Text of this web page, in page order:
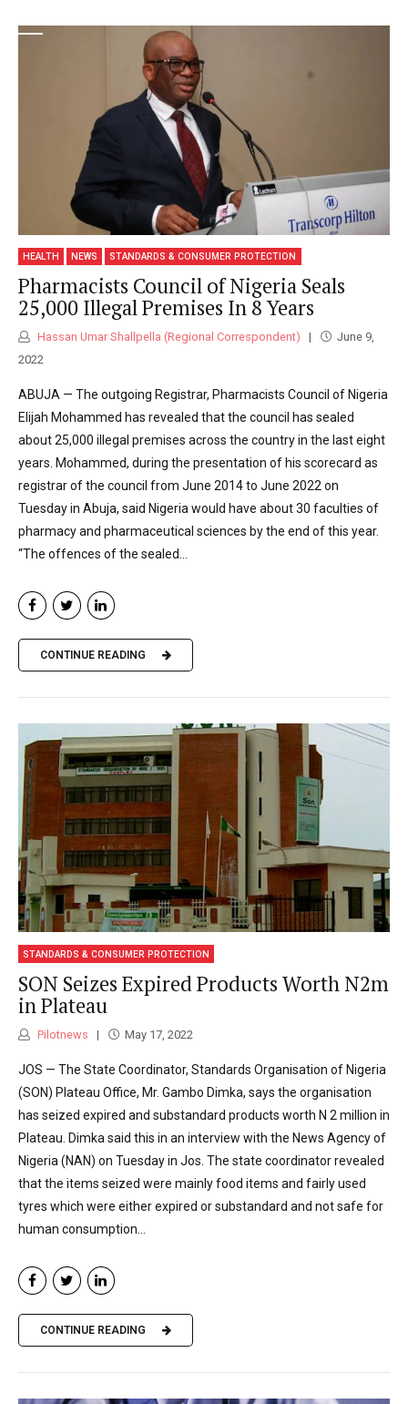
HEALTH NEWS STANDARDS & CONSUMER PROTECTION
Pharmacists Council of Nigeria Seals
25,000 Illegal Premises In 8 Years
Hassan Umar Shallpella (Regional Correspondent)
June 9,
2022
ABUJA — The outgoing Registrar, Pharmacists Council of Nigeria
Elijah Mohammed has revealed that the council has sealed
about 25,000 illegal premises across the country in the last eight
years. Mohammed, during the presentation of his scorecard as
registrar of the council from June 2014 to June 2022 on
Tuesday in Abuja, said Nigeria would have about 30 faculties of
pharmacy and pharmaceutical sciences by the end of this year.
“The offences of the sealed...
CONTINUE READING
STANDARDS & CONSUMER PROTECTION
SON Seizes Expired Products Worth N2m
in Plateau
Pilotnews May 17, 2022
JOS — The State Coordinator, Standards Organisation of Nigeria
(SON) Plateau Office, Mr. Gambo Dimka, says the organisation
has seized expired and substandard products worth N 2 million in
Plateau. Dimka said this in an interview with the News Agency of
Nigeria (NAN) on Tuesday in Jos. The state coordinator revealed
that the items seized were mainly food items and fairly used
tyres which were either expired or substandard and not safe for
human consumption...
CONTINUE READING